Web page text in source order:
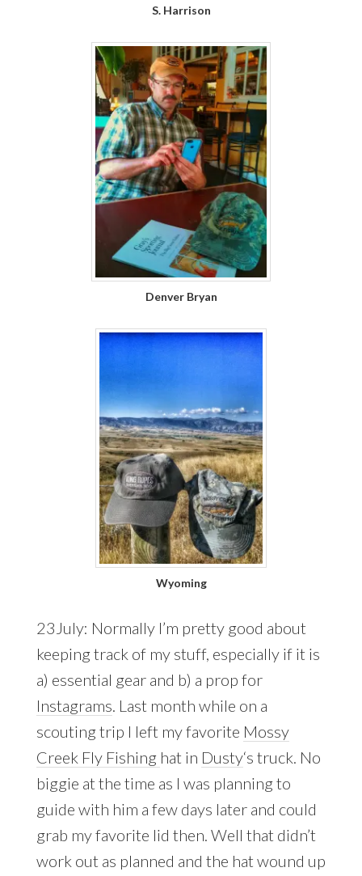
S. Harrison
Denver Bryan
Wyoming
23July: Normally I’m pretty good about
keeping track of my stuff, especially if it is
a) essential gear and b) a prop for
Instagrams. Last month while on a
scouting trip I left my favorite Mossy
Creek Fly Fishing hat in Dusty‘s truck. No
biggie at the time as I was planning to
guide with him a few days later and could
grab my favorite lid then. Well that didn’t
work out as planned and the hat wound up